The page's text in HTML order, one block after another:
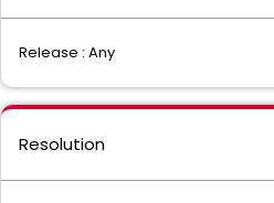
Release : Any
Resolution